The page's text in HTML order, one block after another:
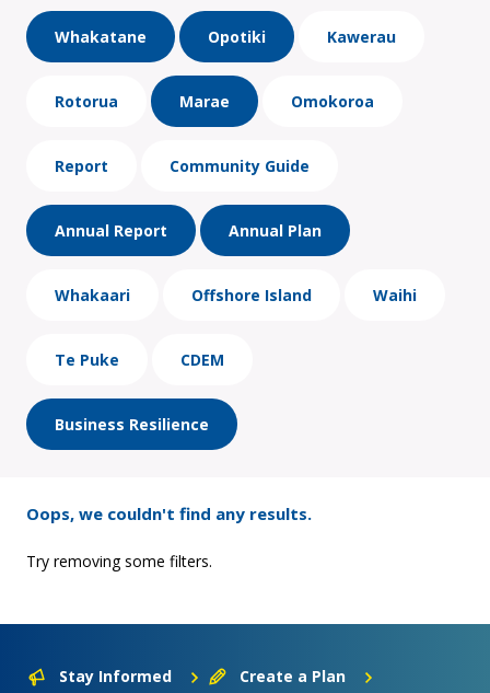
Whakatane Opotiki Kawerau
Rotorua Marae Omokoroa
Report Community Guide
Annual Report Annual Plan
Whakaari Offshore Island Waihi
Te Puke CDEM
Business Resilience
Oops, we couldn't find any results.
Try removing some filters.
Stay Informed Create a Plan